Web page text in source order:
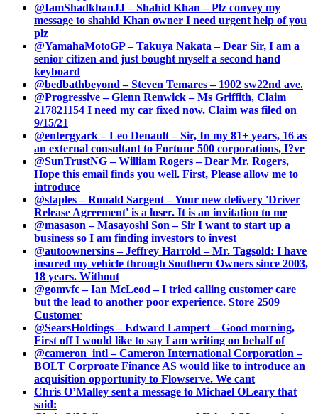
@IamShadkhanJJ – Shahid Khan – Plz convey my
message to shahid Khan owner I need urgent help of you
plz
@YamahaMotoGP – Takuya Nakata – Dear Sir, I am a
senior citizen and just bought myself a second hand
keyboard
@bedbathbeyond – Steven Temares – 1902 sw22nd ave.
@Progressive – Glenn Renwick – Ms Griffith, Claim
217821154 I need my car fixed now. Claim was filed on
9/15/21
@entergyark – Leo Denault – Sir, In my 81+ years, 16 as
an external consultant to Fortune 500 corporations, I?ve
@SunTrustNG – William Rogers – Dear Mr. Rogers,
Hope this email finds you well. First, Please allow me to
introduce
@staples – Ronald Sargent – Your new delivery 'Driver
Release Agreement' is a loser. It is an invitation to me
@masason – Masayoshi Son – Sir I want to start up a
business so I am finding investors to invest
@autoownersins – Jeffrey Harrold – Mr. Tagsold: I have
insured my vehicle through Southern Owners since 2003,
18 years. Without
@gomvfc – Ian McLeod – I tried calling customer care
but the lead to another poor experience. Store 2509
Customer
@SearsHoldings – Edward Lampert – Good morning,
First off I would like to say I am writing on behalf of
@cameron_intl – Cameron International Corporation –
BOLT Corproate Finance AS would like to introduce an
acquisition opportunity to Flowserve. We cant
Chris O’Malley sent a message to Michael OLeary that
said: